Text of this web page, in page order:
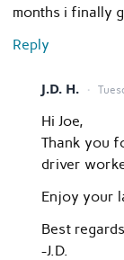
months i finally
Reply
J.D. H.
Hi Joe,
Thank you
driver
Enjoy your
Best
-J.D.